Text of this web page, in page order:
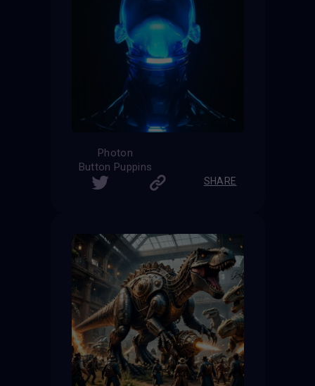
Photon
Button Puppins
SHARE